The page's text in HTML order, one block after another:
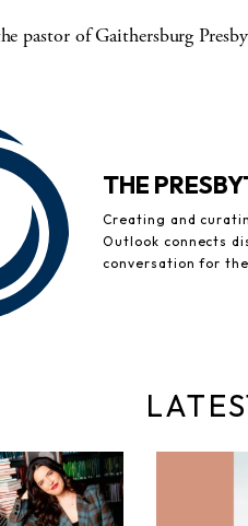
pastor of Gaithersburg
THE
Creating and
Outlook connects
conversation for